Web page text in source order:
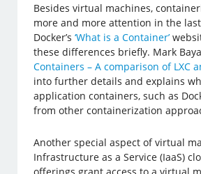
Besides virtual machines,
more and more attention in the
Docker’s‘What is a Container’
these differences briefly. Mark
Containers – A comparison of LXC
into further details and explains
application containers, such as
from other containerization
Another special aspect of virtual
Infrastructure as a Service (IaaS)